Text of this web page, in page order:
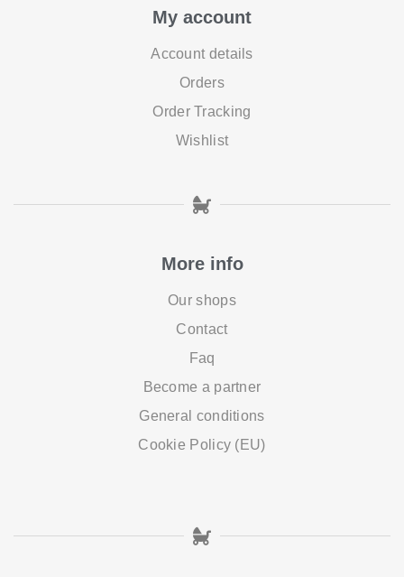
My account
Account details
Orders
Order Tracking
Wishlist
More info
Our shops
Contact
Faq
Become a partner
General conditions
Cookie Policy (EU)